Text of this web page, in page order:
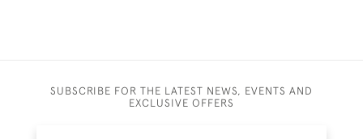
SUBSCRIBE FOR THE LATEST NEWS, EVENTS AND
EXCLUSIVE OFFERS